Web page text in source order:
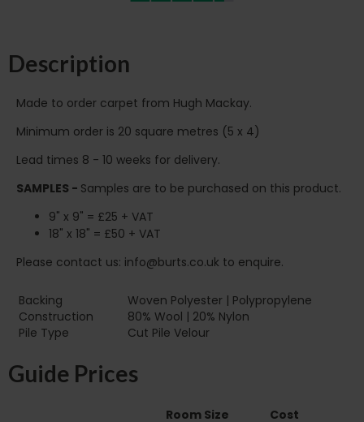
Description
Made to order carpet from Hugh Mackay.
Minimum order is 20 square metres (5 x 4)
Lead times 8 - 10 weeks for delivery.
SAMPLES - Samples are to be purchased on this product.
9" x 9" = £25 + VAT
18" x 18" = £50 + VAT
Please contact us: info@burts.co.uk to enquire.
Backing
Woven Polyester | Polypropylene
Construction
80% Wool | 20% Nylon
Cut Pile Velour
Guide Prices
Room Size
Cost